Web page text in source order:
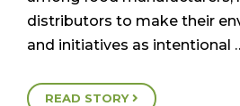
distributors to make their
and initiatives as intentional
READ STORY